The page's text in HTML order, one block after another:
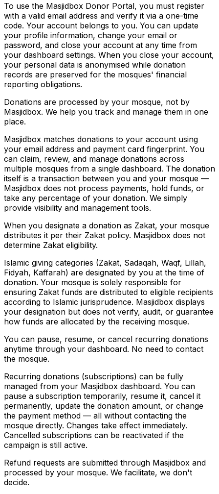
To use the Masjidbox Donor Portal, you must register
with a valid email address and verify it via a one-time
code. Your account belongs to you. You can update
your profile information, change your email or
password, and close your account at any time from
your dashboard settings. When you close your account,
your personal data is anonymised while donation
records are preserved for the mosques' financial
reporting obligations.
Donations are processed by your mosque, not by
Masjidbox. We help you track and manage them in one
place.
Masjidbox matches donations to your account using
your email address and payment card fingerprint. You
can claim, review, and manage donations across
multiple mosques from a single dashboard. The donation
itself is a transaction between you and your mosque —
Masjidbox does not process payments, hold funds, or
take any percentage of your donation. We simply
provide visibility and management tools.
When you designate a donation as Zakat, your mosque
distributes it per their Zakat policy. Masjidbox does not
determine Zakat eligibility.
Islamic giving categories (Zakat, Sadaqah, Waqf, Lillah,
Fidyah, Kaffarah) are designated by you at the time of
donation. Your mosque is solely responsible for
ensuring Zakat funds are distributed to eligible recipients
according to Islamic jurisprudence. Masjidbox displays
your designation but does not verify, audit, or guarantee
how funds are allocated by the receiving mosque.
You can pause, resume, or cancel recurring donations
anytime through your dashboard. No need to contact
the mosque.
Recurring donations (subscriptions) can be fully
managed from your Masjidbox dashboard. You can
pause a subscription temporarily, resume it, cancel it
permanently, update the donation amount, or change
the payment method — all without contacting the
mosque directly. Changes take effect immediately.
Cancelled subscriptions can be reactivated if the
campaign is still active.
Refund requests are submitted through Masjidbox and
processed by your mosque. We facilitate, we don't
decide.